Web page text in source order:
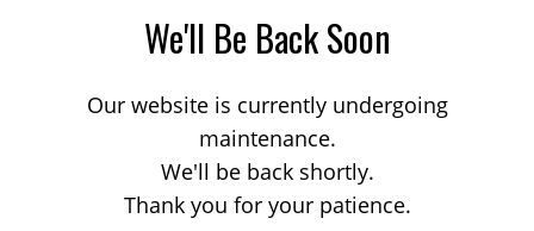
We'll Be Back Soon
Our website is currently undergoing
maintenance.
We'll be back shortly.
Thank you for your patience.